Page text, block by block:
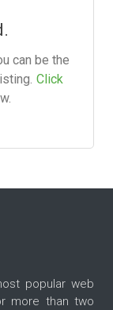
can be the
Click
popular web
more than two